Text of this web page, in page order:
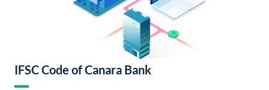
IFSC Code of Canara Bank